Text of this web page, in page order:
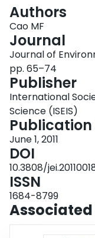
Authors
Cao MF
Journal
Journal of
pp. 65–74
Publisher
International
Science (ISEIS)
Publication
June 1, 2011
DOI
10.3808/
ISSN
1684-8799
Associated